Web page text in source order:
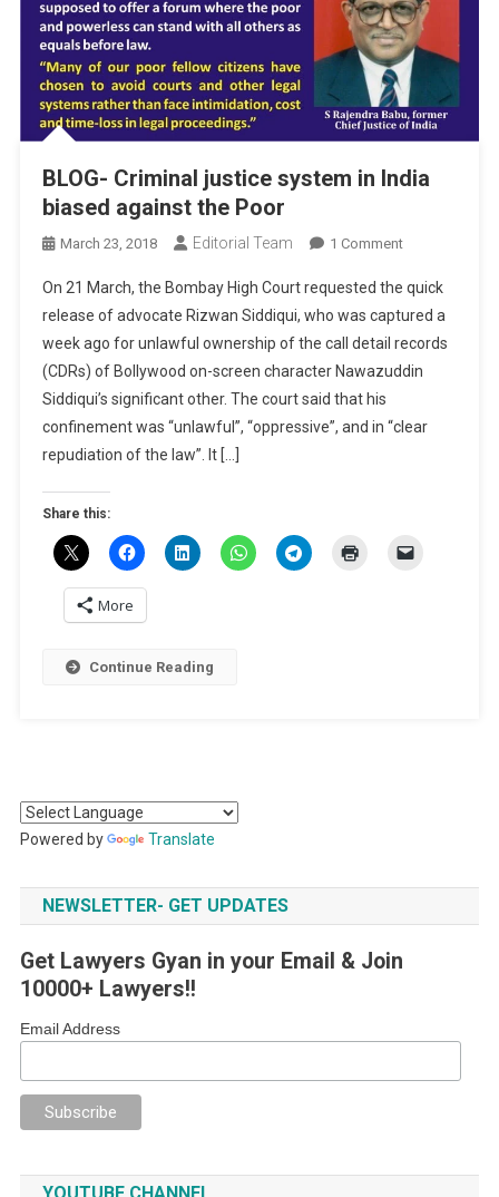
BLOG- Criminal justice system in India
biased against the Poor
March 23, 2018 Editorial Team 1 CommentOn
Criminal
Justice
System
In
Biased
On 21 March, the Bombay High Court requested the quick
release of advocate Rizwan Siddiqui, who was captured a
week ago for unlawful ownership of the call detail records
(CDRs) of Bollywood on-screen character Nawazuddin
Siddiqui’s significant other. The court said that his
confinement was “unlawful”, “oppressive”, and in “clear
repudiation of the law”. It […]
Share this:
More
Continue Reading
Powered by Translate
NEWSLETTER- GET UPDATES
Get Lawyers Gyan in your Email & Join
10000+ Lawyers!!
Email Address